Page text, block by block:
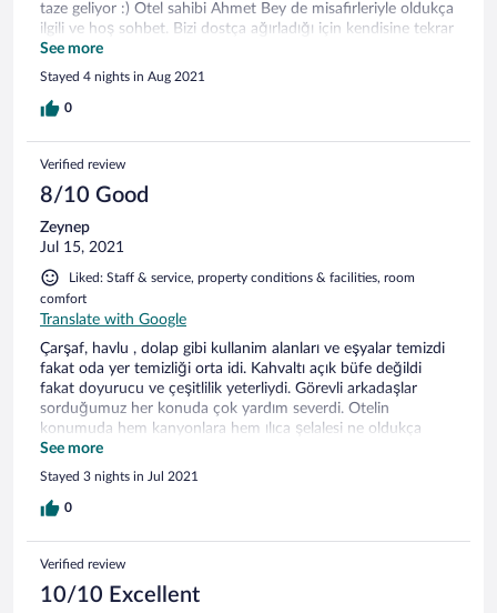
taze geliyor :) Otel sahibi Ahmet Bey de misafirleriyle oldukça
ilgili ve hoş sohbet. Bizi dostça ağırladığı için kendisine tekrar
teşekkür ediyoruz.
See more
Stayed 4 nights in Aug 2021
0
Verified review
8/10 Good
Zeynep
Jul 15, 2021
Liked: Staff & service, property conditions & facilities, room
comfort
Translate with Google
Çarşaf, havlu , dolap gibi kullanim alanları ve eşyalar temizdi
fakat oda yer temizliği orta idi. Kahvaltı açık büfe değildi
fakat doyurucu ve çeşitlilik yeterliydi. Görevli arkadaşlar
sorduğumuz her konuda çok yardım severdi. Otelin
konumuda hem kanyonlara hem ılıca şelalesi ne oldukça
yakındı. Otelin bulunduğu ilçede güzeldi.
See more
Stayed 3 nights in Jul 2021
0
Verified review
10/10 Excellent